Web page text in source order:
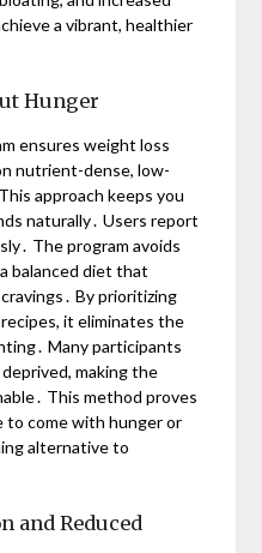
a vibrant, healthier
Hunger
ensures weight loss
nutrient-dense, low-
approach keeps you
naturally․ Users report
The program avoids
balanced diet that
By prioritizing
it eliminates the
Many participants
making the
This method proves
to come with hunger or
alternative to
and Reduced